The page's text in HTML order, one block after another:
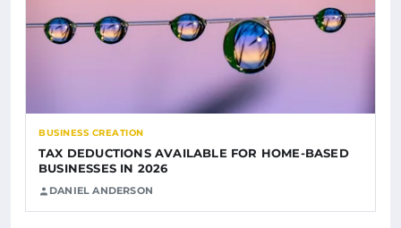
BUSINESS CREATION
TAX DEDUCTIONS AVAILABLE FOR HOME-BASED
BUSINESSES IN 2026
DANIEL ANDERSON